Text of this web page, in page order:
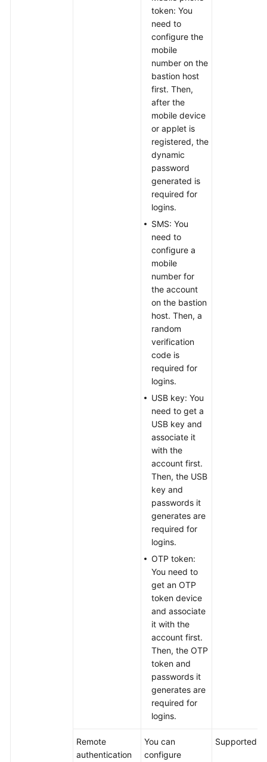
token: You
need to
configure the
mobile
number on the
bastion host
first. Then,
after the
mobile device
or applet is
registered, the
dynamic
password
generated is
required for
logins.
SMS: You
need to
configure a
mobile
number for
the account
on the bastion
host. Then, a
random
verification
code is
required for
logins.
USB key: You
need to get a
USB key and
associate it
with the
account first.
Then, the USB
key and
passwords it
generates are
required for
logins.
OTP token:
You need to
get an OTP
token device
and associate
it with the
account first.
Then, the OTP
token and
passwords it
generates are
required for
logins.
Remote
authentication
You can
configure
Supported